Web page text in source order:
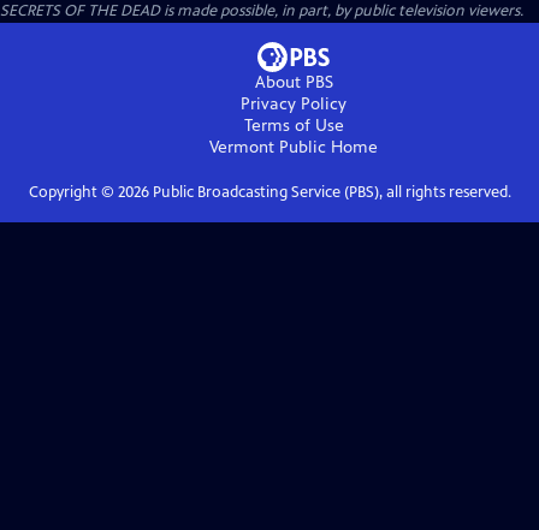
SECRETS OF THE DEAD is made possible, in part, by public television viewers.
About PBS
Privacy Policy
Terms of Use
Vermont Public Home
Copyright © 2026Public Broadcasting Service (PBS), all rights reserved.